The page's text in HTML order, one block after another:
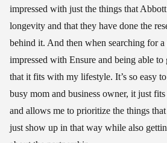
impressed with just the things that
longevity and that they have done the
behind it. And then when searching for
impressed with Ensure and being able
that it fits with my lifestyle. It’s so easy
busy mom and business owner, it just
and allows me to prioritize the things
just show up in that way while also